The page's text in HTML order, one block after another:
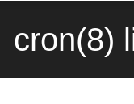
cron(8)